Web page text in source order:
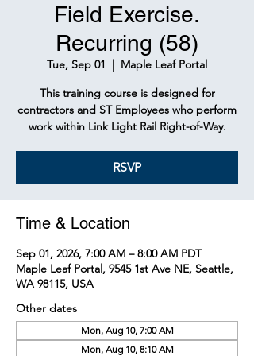
Field Exercise.
Recurring (58)
Tue, Sep 01
  |
Maple Leaf Portal
This training course is designed for
contractors and ST Employees who perform
work within Link Light Rail Right-of-Way.
RSVP
Time & Location
Sep 01, 2026, 7:00 AM – 8:00 AM PDT
Maple Leaf Portal, 9545 1st Ave NE, Seattle,
WA 98115, USA
Other dates
Mon, Aug 10, 7:00 AM
Mon, Aug 10, 8:10 AM